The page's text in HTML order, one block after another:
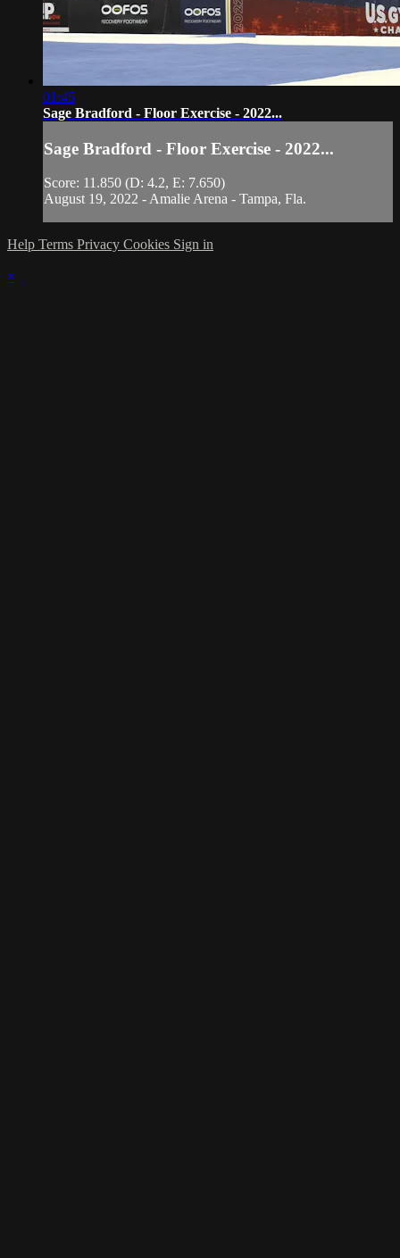
01:45
Sage Bradford - Floor Exercise - 2022...
Sage Bradford - Floor Exercise - 2022...
Score: 11.850 (D: 4.2, E: 7.650)
August 19, 2022 - Amalie Arena - Tampa, Fla.
Help Terms Privacy Cookies Sign in
×